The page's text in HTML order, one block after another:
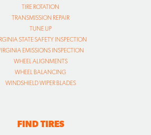
TIRE ROTATION
TRANSMISSION REPAIR
TUNE UP
STATE SAFETY INSPECTION
EMISSIONS INSPECTION
WHEEL ALIGNMENTS
WHEEL BALANCING
WINDSHIELD WIPER BLADES
FIND TIRES